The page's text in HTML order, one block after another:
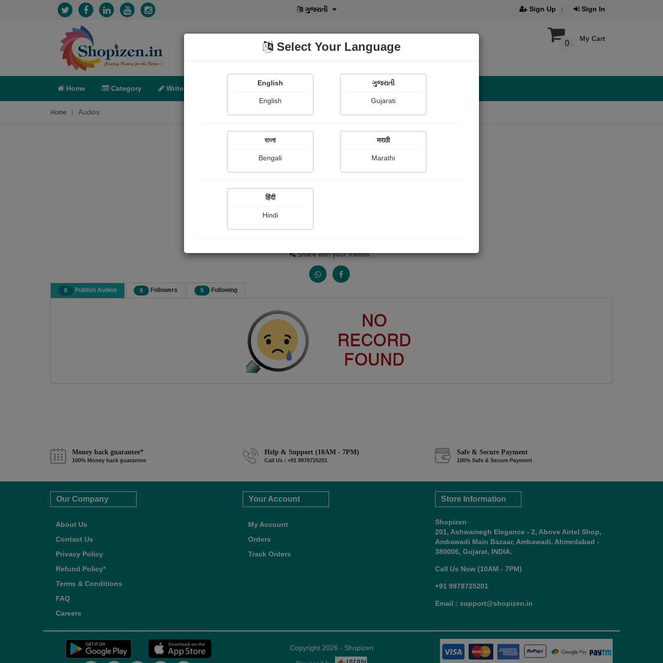
বাংলা Sign Up Sign In
My Cart
0
Home Category Write POD Shopi Gallery
Home Audios
મનીષ ચુડાસમા "સ્નેહનું પવિત્ર ઝરણું"
Share with your friends :
0 Publish Audios 9 Followers 5 Following
Money back guarantee*
100% Money back guarantee
Help & Support (10AM - 7PM)
Call Us : +91 9978725201
Safe & Secure Payment
100% Safe & Secure Payment
Our Company
About Us
Contact Us
Privacy Policy
Refund Policy*
Terms & Conditions
FAQ
Careers
Your Account
My Account
Orders
Track Orders
Store Information
Shopizen
201, Ashwamegh Elegance - 2, Above Airtel Shop,
Ambawadi Main Bazaar, Ambawadi, Ahmedabad -
380006, Gujarat, INDIA.
Call Us Now (10AM - 7PM)
+91 9978725201
Email : support@shopizen.in
Copyright 2026 - Shopizen
Select Your Language
English
English
ગુજરાતી
Gujarati
বাংলা
Bengali
मराठी
Marathi
हिंदी
Hindi